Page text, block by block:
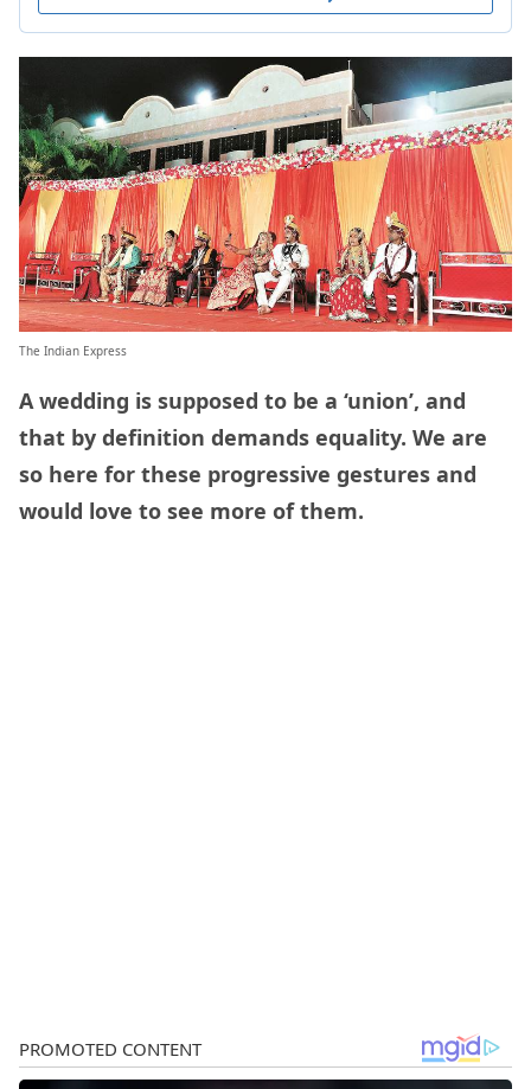
The Indian Express
A wedding is supposed to be a ‘union’, and
that by definition demands equality. We are
so here for these progressive gestures and
would love to see more of them.